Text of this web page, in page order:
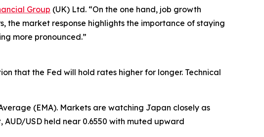
Group (UK) Ltd. “On the one hand, job growth
the market response highlights the importance of staying
more pronounced.”
that the Fed will hold rates higher for longer. Technical
(EMA). Markets are watching Japan closely as
USD held near 0.6550 with muted upward